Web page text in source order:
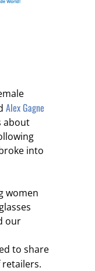
Alex Gagne
about
into
women
our
to share
retailers.